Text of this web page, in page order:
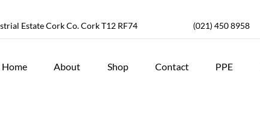
Estate Cork Co. Cork T12 RF74 (021) 450 8958
Home About Shop Contact PPE